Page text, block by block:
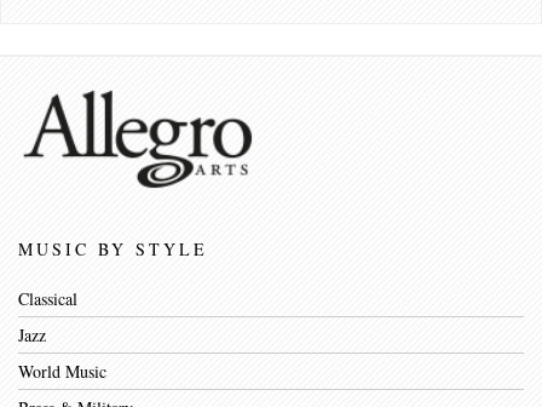
MUSIC BY STYLE
Classical
Jazz
World Music